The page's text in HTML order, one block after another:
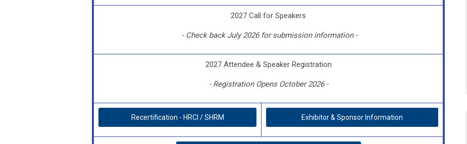
2027 Call for Speakers
- Check back July 2026 for submission information -
2027 Attendee & Speaker Registration
- Registration Opens October 2026 -
Recertification - HRCI / SHRM Exhibitor & Sponsor Information